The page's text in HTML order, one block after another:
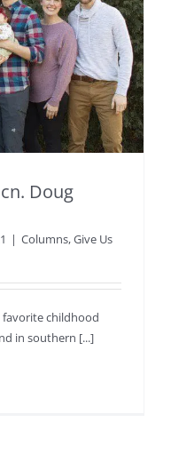
Doug
| Columns,Give Us
favorite childhood
in southern [...]